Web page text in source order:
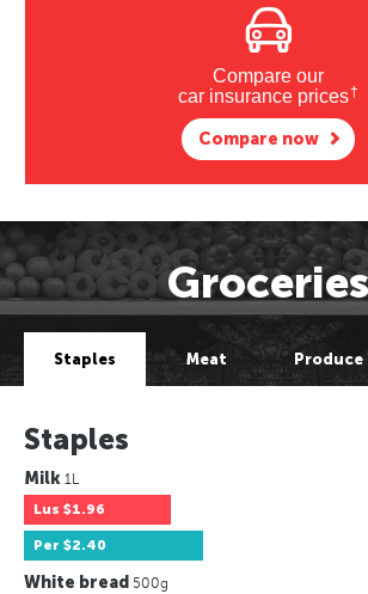
Compare our
car insurance prices†
Compare now
Groceries
Staples Meat Produce
Staples
Milk 1L
Lus $1.96
Per $2.40
White bread 500g